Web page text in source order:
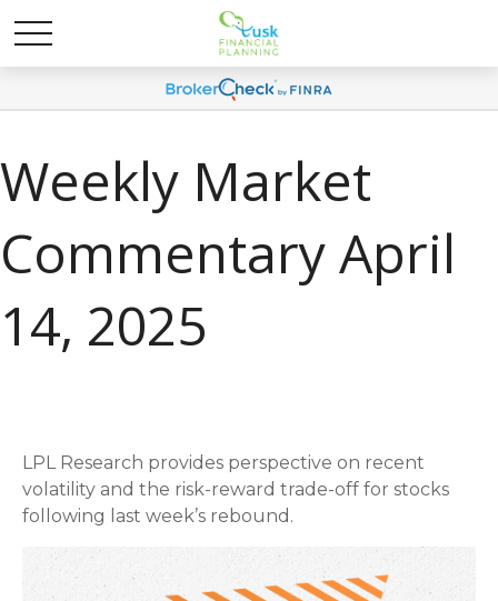
Weekly Market
Commentary April
14, 2025
LPL Research provides perspective on recent
volatility and the risk-reward trade-off for stocks
following last week’s rebound.